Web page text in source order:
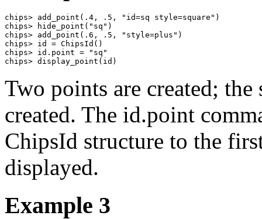
chips> add_point(.4, .5, "id=sq style=square")
chips> hide_point("sq")
chips> add_point(.6, .5, "style=plus")
chips> id = ChipsId()
chips> id.point = "sq"
chips> display_point(id)
Two points are created;
created. The id.point
ChipsId structure to the
displayed.
Example 3